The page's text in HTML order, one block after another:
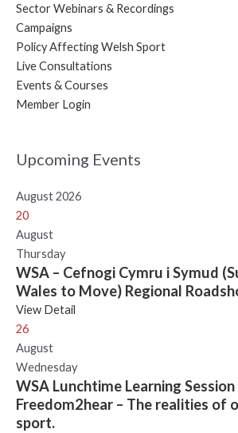
Sector Webinars & Recordings
Campaigns
Policy Affecting Welsh Sport
Live Consultations
Events & Courses
Member Login
Upcoming Events
August 2026
20
August
Thursday
WSA – Cefnogi Cymru i Symud
Wales to Move) Regional
View Detail
26
August
Wednesday
WSA Lunchtime Learning Session
Freedom2hear – The realities of
sport.